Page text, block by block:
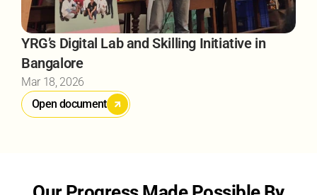
YRG’s Digital Lab and Skilling Initiative in
Bangalore
Mar 18, 2026
Open document